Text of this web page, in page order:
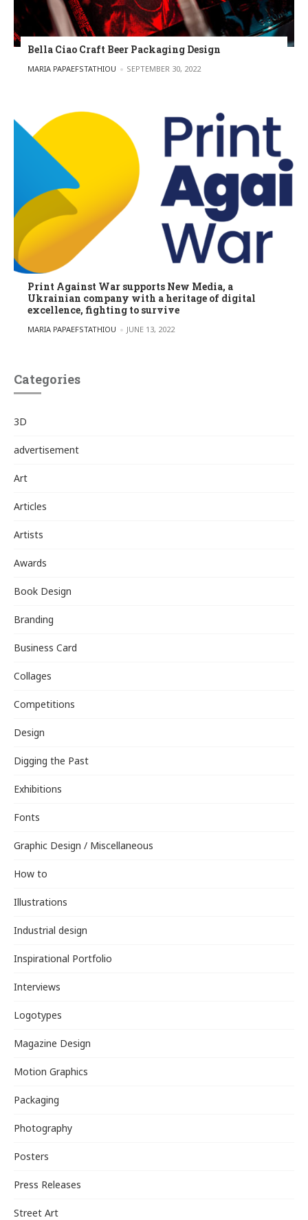
Bella Ciao Craft Beer Packaging Design
POSTED BY
MARIA PAPAEFSTATHIOU SEPTEMBER 30, 2022
Print Against War supports New Media, a
Ukrainian company with a heritage of digital
excellence, fighting to survive
POSTED BY
MARIA PAPAEFSTATHIOU JUNE 13, 2022
Categories
3D
advertisement
Art
Articles
Artists
Awards
Book Design
Branding
Business Card
Collages
Competitions
Design
Digging the Past
Exhibitions
Fonts
Graphic Design / Miscellaneous
How to
Illustrations
Industrial design
Inspirational Portfolio
Interviews
Logotypes
Magazine Design
Motion Graphics
Packaging
Photography
Posters
Press Releases
Street Art